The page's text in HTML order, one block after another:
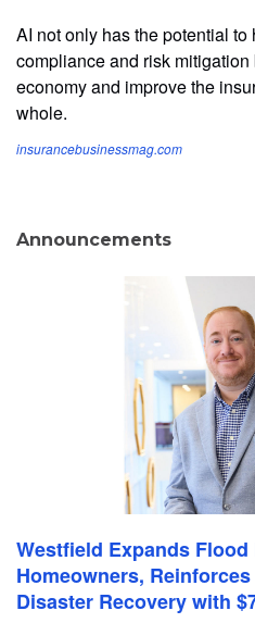
AI not only has the potential
compliance and risk
economy and improve the
whole.
insurancebusinessmag.com
Announcements
Westfield Expands
Homeowners,
Disaster Recovery with